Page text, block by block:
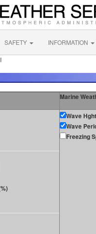
SAFETY INFORMATION
Marine
Wave
Wave
Freezing